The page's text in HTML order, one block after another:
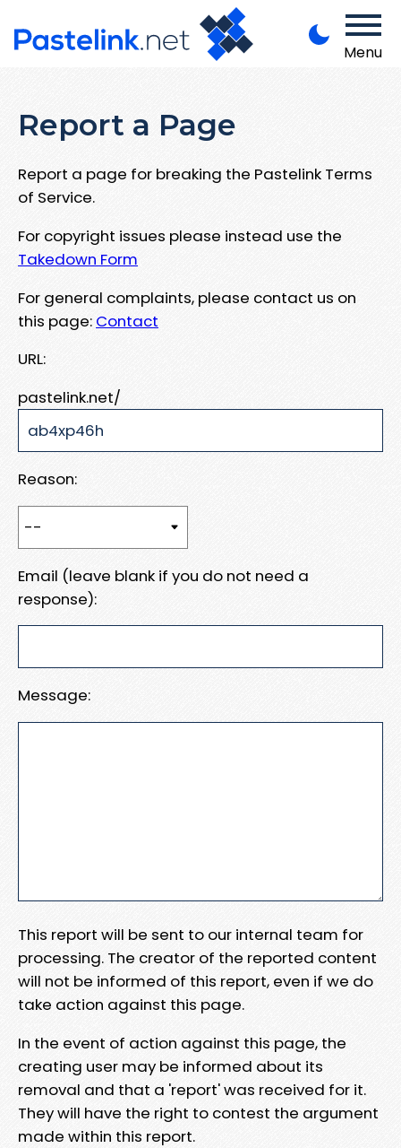
Menu
Report a Page
Report a page for breaking the Pastelink Terms
of Service.
For copyright issues please instead use the
Takedown Form
For general complaints, please contact us on
this page: Contact
URL:
pastelink.net/
Reason:
Email (leave blank if you do not need a
response):
Message:
This report will be sent to our internal team for
processing. The creator of the reported content
will not be informed of this report, even if we do
take action against this page.
In the event of action against this page, the
creating user may be informed about its
removal and that a 'report' was received for it.
They will have the right to contest the argument
made within this report.